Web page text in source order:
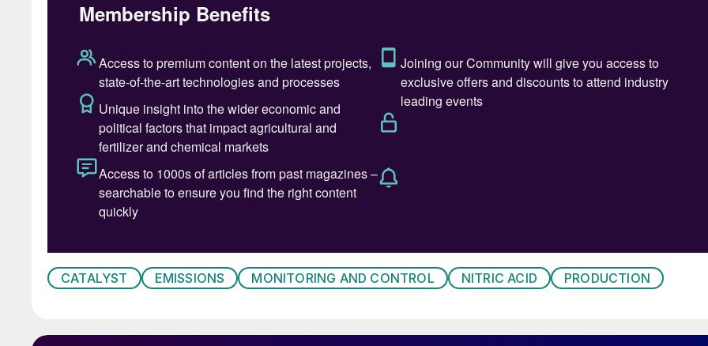
In view of risk associated with the damage of PGM catalyst during commissioning (mainly), start-up
spare is always a challenge for nitric acid manufacturers.
The impact of nitric acid plant downtime and a long outage is significantly higher especially for large
scale manufacturers producing fertilizers as the final product. For such large-scale manufacturing
facilities, reliable and sustainable operation of the nitric acid plant is important to keep downstream
units running.
This article highlights the significance of a structured approach towards nitric acid PGM catalyst
performance management which is beneficial for nitric acid manufacturers in achieving desired
good operational practices, process safety features, and a performance monitoring programme.
Specification of the PGM catalyst and catchment system depends on multiple variables and factors
CATALYST EMISSIONS MONITORING AND CONTROL NITRIC ACID PRODUCTION